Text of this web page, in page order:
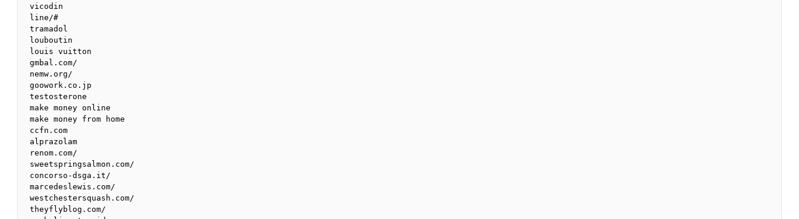
vicodin
line/#
tramadol
louboutin
louis vuitton
gmbal.com/
nemw.org/
goowork.co.jp
testosterone
make money online
make money from home
ccfn.com
alprazolam
renom.com/
sweetspringsalmon.com/
concorso-dsga.it/
marcedeslewis.com/
westchestersquash.com/
theyflyblog.com/